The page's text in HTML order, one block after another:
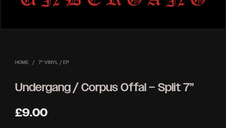
HOME / 7'' VINYL / EP
Undergang / Corpus Offal – Split 7”
£9.00